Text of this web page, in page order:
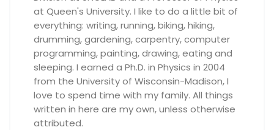
at Queen's University. I like to do a little bit of
everything: writing, running, biking, hiking,
drumming, gardening, carpentry, computer
programming, painting, drawing, eating and
sleeping. I earned a Ph.D. in Physics in 2004
from the University of Wisconsin-Madison, I
love to spend time with my family. All things
written in here are my own, unless otherwise
attributed.